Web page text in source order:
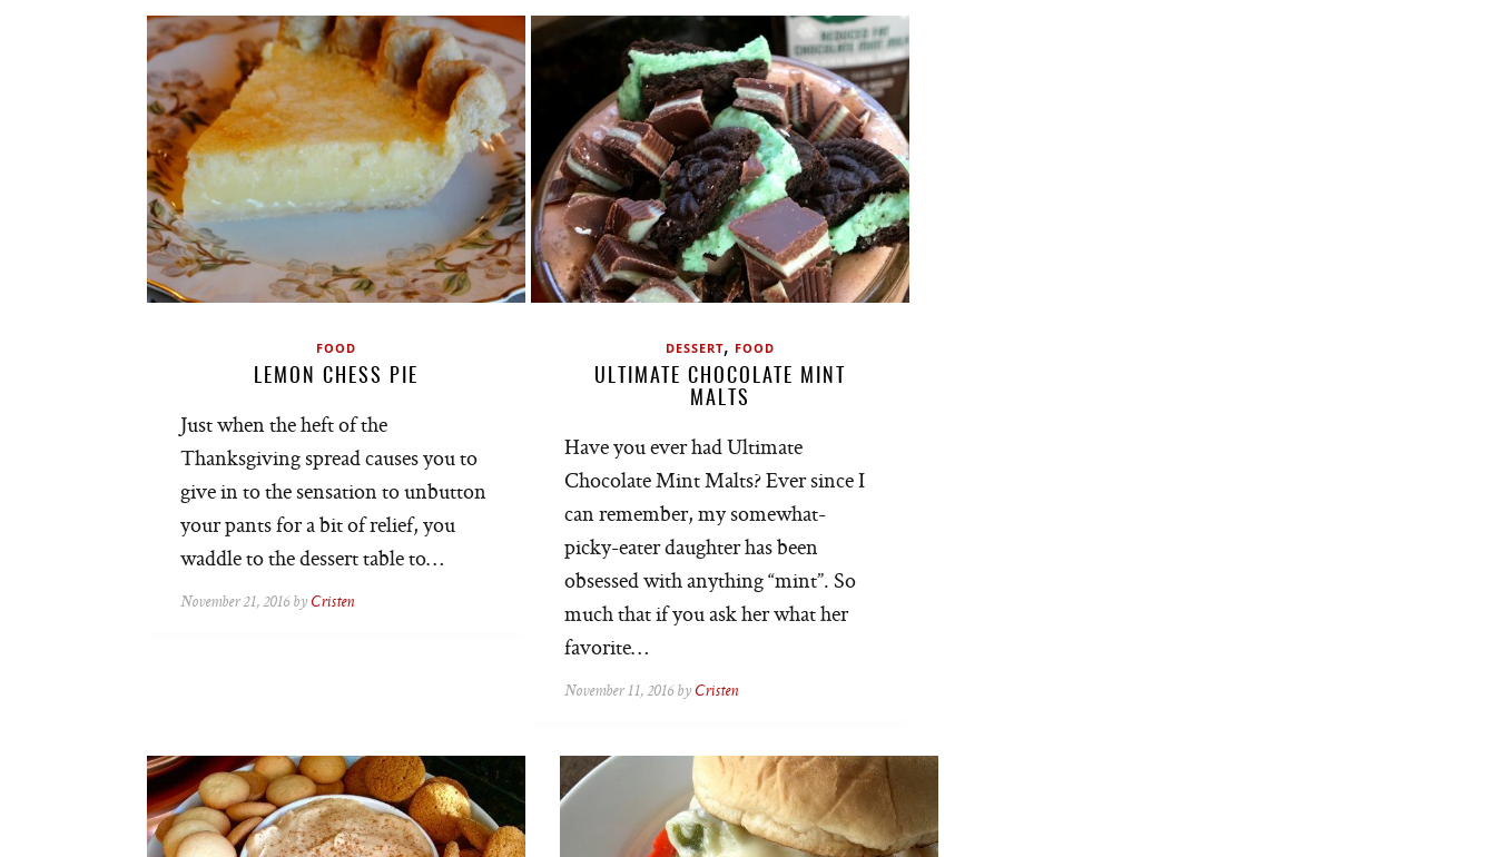
FOOD
LEMON CHESS PIE
Just when the heft of the
Thanksgiving spread causes you to
give in to the sensation to unbutton
your pants for a bit of relief, you
waddle to the dessert table to…
November 21, 2016 by Cristen
DESSERT, FOOD
ULTIMATE CHOCOLATE MINT
MALTS
Have you ever had Ultimate
Chocolate Mint Malts? Ever since I
can remember, my somewhat-
picky-eater daughter has been
obsessed with anything “mint”. So
much that if you ask her what her
favorite…
November 11, 2016 by Cristen